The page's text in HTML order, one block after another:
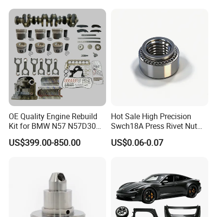
OE Quality Engine Rebuild
Kit for BMW N57 N57D30
3.0 Diesel Piston Crankshaft
Connecting Rod Bearing Full
US$399.00-850.00
Hot Sale High Precision
Swch18A Press Rivet Nut
M8.6×17×10.5 Custom
Material Custom Drawing
US$0.06-0.07